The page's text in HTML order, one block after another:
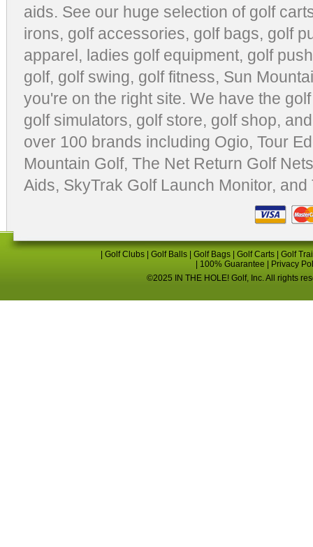
aids. See our huge selection of golf
irons, golf accessories, golf bags, golf
apparel, ladies golf equipment, golf
golf, golf swing, golf fitness, Sun
you're on the right site. We have the
golf simulators, golf store, golf shop,
over 100 brands including Ogio, Tour
Mountain Golf, The Net Return Golf Nets
Aids, SkyTrak Golf Launch Monitor, and
Golf Clubs Golf Balls Golf Bags Golf Carts
Golf
100% Guarantee
Privacy
©2025 IN THE HOLE! Golf, Inc. All rights